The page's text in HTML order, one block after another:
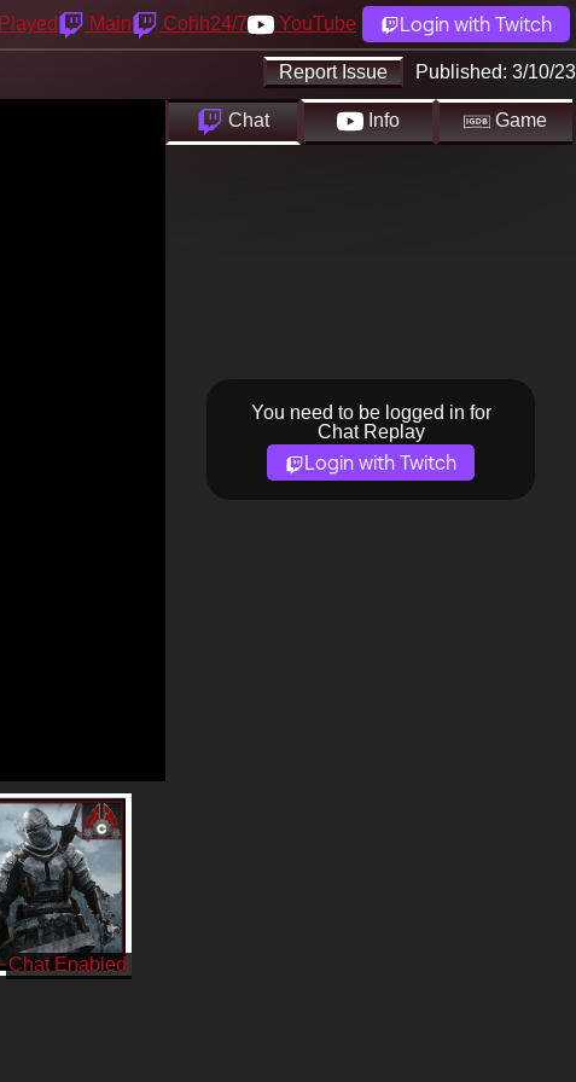
Played Main Cohh24/7 YouTube Login with Twitch
Report Issue Published: 3/10/23
Chat Info Game
You need to be logged in for
Chat Replay
Login with Twitch